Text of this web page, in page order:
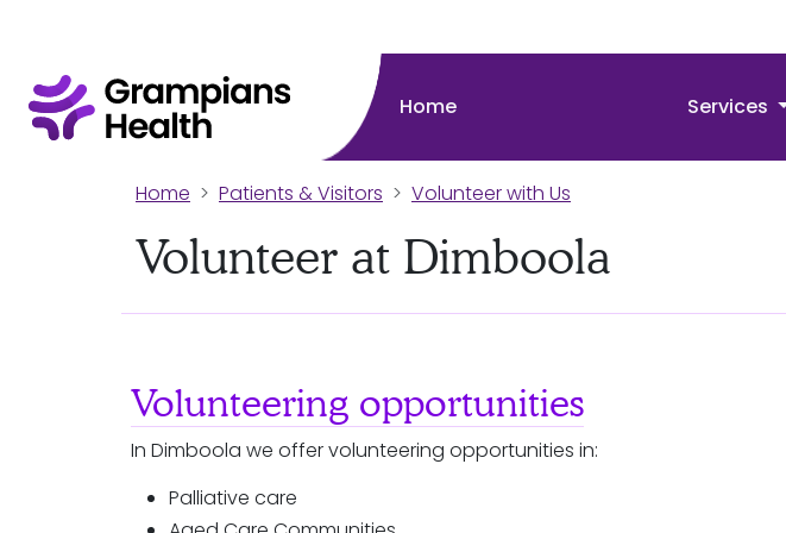
Home Services
Home Patients & Visitors Volunteer with Us
Volunteer at Dimboola
Volunteering opportunities
In Dimboola we offer volunteering opportunities in:
Palliative care